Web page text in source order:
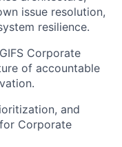
issue resolution,
resilience.
Corporate
of accountable
and
Corporate